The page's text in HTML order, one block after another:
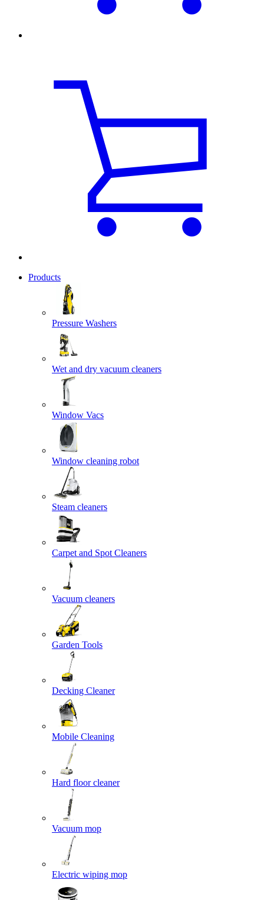
Products
Pressure Washers
Wet and dry vacuum cleaners
Window Vacs
Window cleaning robot
Steam cleaners
Carpet and Spot Cleaners
Vacuum cleaners
Garden Tools
Decking Cleaner
Mobile Cleaning
Hard floor cleaner
Vacuum mop
Electric wiping mop